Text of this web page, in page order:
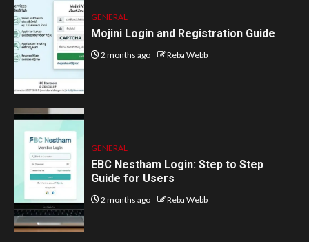
GENERAL
Mojini Login and Registration Guide
2 months ago Reba Webb
GENERAL
EBC Nestham Login: Step to Step
Guide for Users
2 months ago Reba Webb